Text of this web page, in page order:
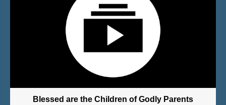
Blessed are the Children of Godly Parents